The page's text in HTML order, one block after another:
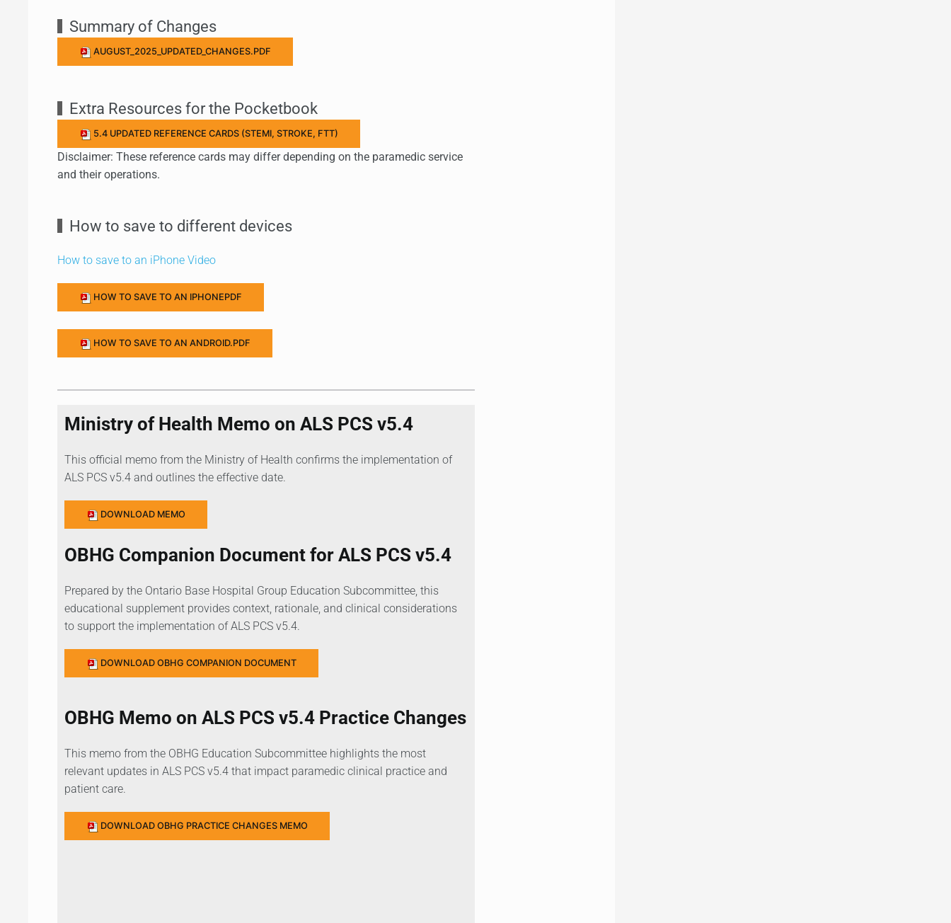
Summary of Changes
AUGUST_2025_UPDATED_CHANGES.PDF
Extra Resources for the Pocketbook
5.4 UPDATED REFERENCE CARDS (STEMI, STROKE, FTT)
Disclaimer: These reference cards may differ depending on the paramedic service
and their operations.
How to save to different devices
How to save to an iPhone Video
HOW TO SAVE TO AN IPHONEPDF
HOW TO SAVE TO AN ANDROID.PDF
Ministry of Health Memo on ALS PCS v5.4
This official memo from the Ministry of Health confirms the implementation of
ALS PCS v5.4 and outlines the effective date.
DOWNLOAD MEMO
OBHG Companion Document for ALS PCS v5.4
Prepared by the Ontario Base Hospital Group Education Subcommittee, this
educational supplement provides context, rationale, and clinical considerations
to support the implementation of ALS PCS v5.4.
DOWNLOAD OBHG COMPANION DOCUMENT
OBHG Memo on ALS PCS v5.4 Practice Changes
This memo from the OBHG Education Subcommittee highlights the most
relevant updates in ALS PCS v5.4 that impact paramedic clinical practice and
patient care.
DOWNLOAD OBHG PRACTICE CHANGES MEMO